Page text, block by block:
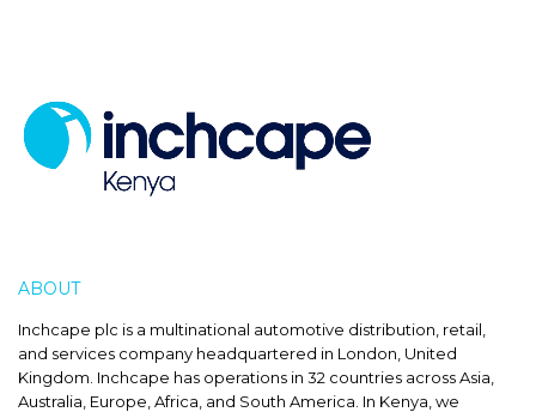
ABOUTINCHCAPE
Inchcape plc is a multinational automotive distribution, retail,
and services company headquartered in London, United
Kingdom. Inchcape has operations in 32 countries across Asia,
Australia, Europe, Africa, and South America. In Kenya, we